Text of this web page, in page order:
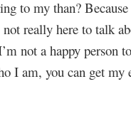
to my than?
really here to talk
not a happy person
I am, you can get my